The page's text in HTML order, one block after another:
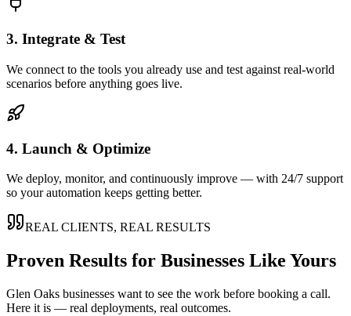
3. Integrate & Test
We connect to the tools you already use and test against real-world
scenarios before anything goes live.
4. Launch & Optimize
We deploy, monitor, and continuously improve — with 24/7 support
so your automation keeps getting better.
REAL CLIENTS, REAL RESULTS
Proven Results for Businesses Like Yours
Glen Oaks businesses want to see the work before booking a call.
Here it is — real deployments, real outcomes.